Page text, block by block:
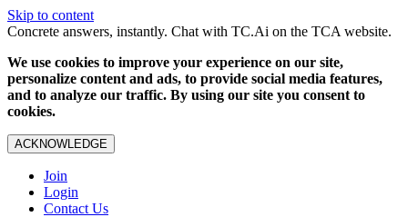
Skip to content
Concrete answers, instantly. Chat with TC.Ai on the TCA website.
We use cookies to improve your experience on our site,
personalize content and ads, to provide social media features,
and to analyze our traffic. By using our site you consent to
cookies.
ACKNOWLEDGE
Join
Login
Contact Us